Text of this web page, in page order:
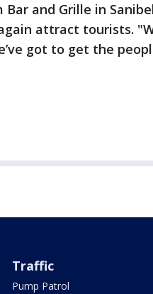
Bar and Grille in
attract tourists.
got to get the
Traffic
Pump Patrol